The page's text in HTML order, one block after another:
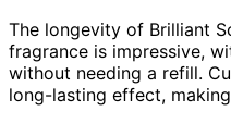
The longevity of Brilliant
fragrance is impressive,
without needing a refill.
long-lasting effect,